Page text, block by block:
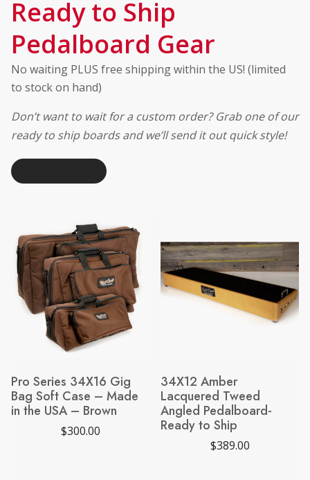
Ready to Ship
Pedalboard Gear
No waiting PLUS free shipping within the US! (limited
to stock on hand)
Don’t want to wait for a custom order? Grab one of our
ready to ship boards and we’ll send it out quick style!
Pro Series 34X16 Gig
Bag Soft Case – Made
in the USA – Brown
$300.00
34X12 Amber
Lacquered Tweed
Angled Pedalboard-
Ready to Ship
$389.00